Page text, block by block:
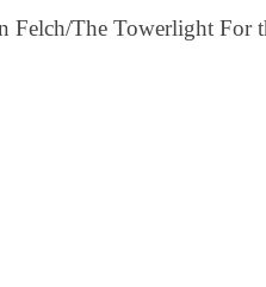
Felch/The Towerlight For